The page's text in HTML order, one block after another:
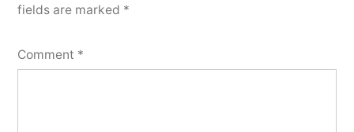
fields are marked *
Comment *